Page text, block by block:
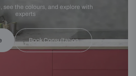
see the colours, and explore with
experts
Book Consultation